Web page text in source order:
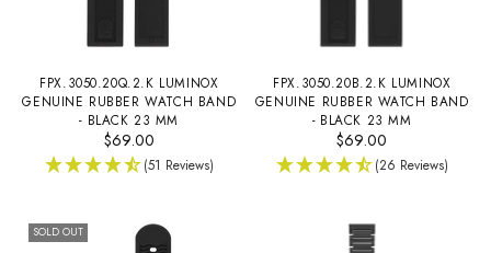
FPX.3050.20Q.2.K LUMINOX
GENUINE RUBBER WATCH BAND
- BLACK 23 MM
$69.00
(51 Reviews)
FPX.3050.20B.2.K LUMINOX
GENUINE RUBBER WATCH BAND
- BLACK 23 MM
$69.00
(26 Reviews)
SOLD OUT